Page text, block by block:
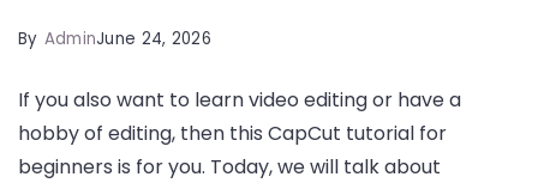
By AdminJune 24, 2026
If you also want to learn video editing or have a
hobby of editing, then this CapCut tutorial for
beginners is for you. Today, we will talk about